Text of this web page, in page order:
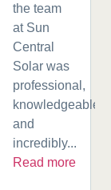
the team
at Sun
Central
Solar was
professional,
knowledgeable,
and
incredibly...
Read more